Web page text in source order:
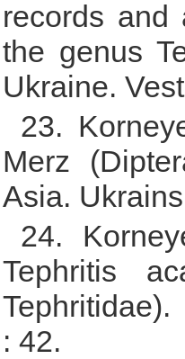
records
the genus
Ukraine.
23.
Merz
Asia.
24.
Tephritis
: 42.